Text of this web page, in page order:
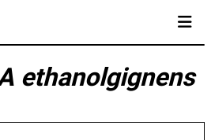
ethanolgignens